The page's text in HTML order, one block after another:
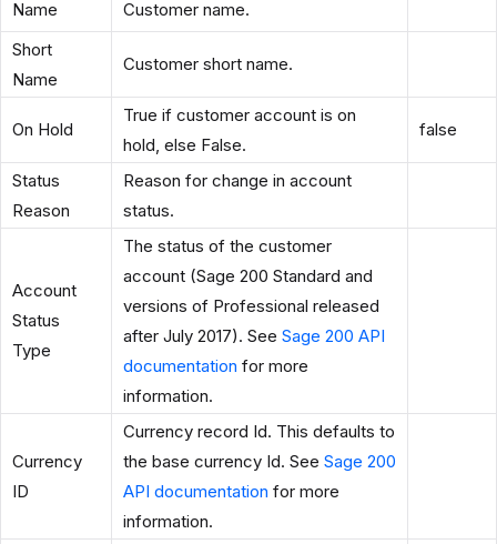
Name
Customer name.
Short
Name
Customer short name.
On Hold
True if customer account is on
hold, else False.
false
Status
Reason
Reason for change in account
status.
Account
Status
Type
The status of the customer
account (Sage 200 Standard and
versions of Professional released
after July 2017). See Sage 200 API
documentation for more
information.
Currency
ID
Currency record Id. This defaults to
the base currency Id. See Sage 200
API documentation for more
information.